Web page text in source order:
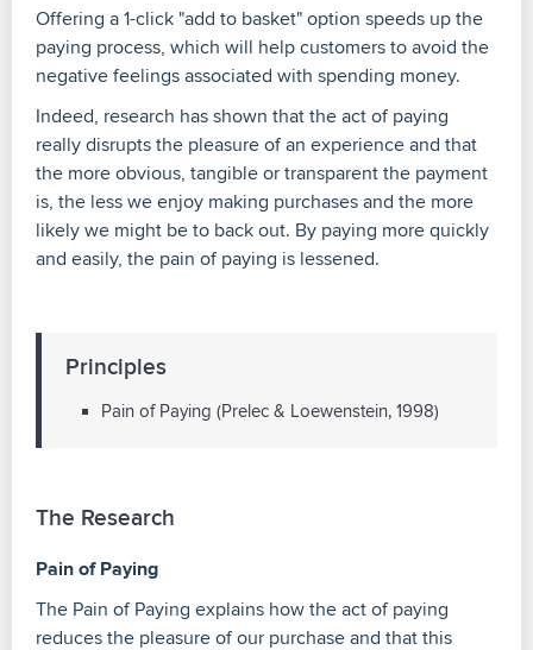
Offering a 1-click "add to basket" option speeds up the
paying process, which will help customers to avoid the
negative feelings associated with spending money.
Indeed, research has shown that the act of paying
really disrupts the pleasure of an experience and that
the more obvious, tangible or transparent the payment
is, the less we enjoy making purchases and the more
likely we might be to back out. By paying more quickly
and easily, the pain of paying is lessened.
Principles
Pain of Paying (Prelec & Loewenstein, 1998)
The Research
Pain of Paying
The Pain of Paying explains how the act of paying
reduces the pleasure of our purchase and that this